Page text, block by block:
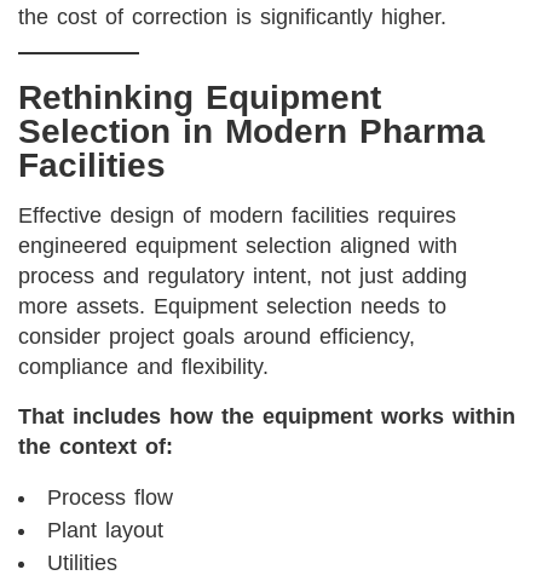
the cost of correction is significantly higher.
Rethinking Equipment
Selection in Modern Pharma
Facilities
Effective design of modern facilities requires
engineered equipment selection aligned with
process and regulatory intent, not just adding
more assets. Equipment selection needs to
consider project goals around efficiency,
compliance and flexibility.
That includes how the equipment works within
the context of:
Process flow
Plant layout
Utilities